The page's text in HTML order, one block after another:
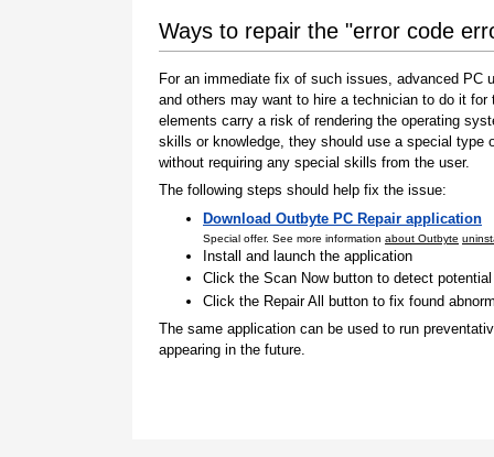
Ways to repair the "error code
For an immediate fix of such issues, advanced
and others may want to hire a technician to do it
elements carry a risk of rendering the operating
skills or knowledge, they should use a special
without requiring any special skills from the user.
The following steps should help fix the issue:
Download Outbyte PC Repair application
Special offer. See more information about Outbyte
Install and launch the application
Click the Scan Now button to detect
Click the Repair All button to fix found
The same application can be used to run
appearing in the future.